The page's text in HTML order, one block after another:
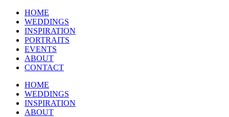
HOME
WEDDINGS
INSPIRATION
PORTRAITS
EVENTS
ABOUT
CONTACT
HOME
WEDDINGS
INSPIRATION
ABOUT